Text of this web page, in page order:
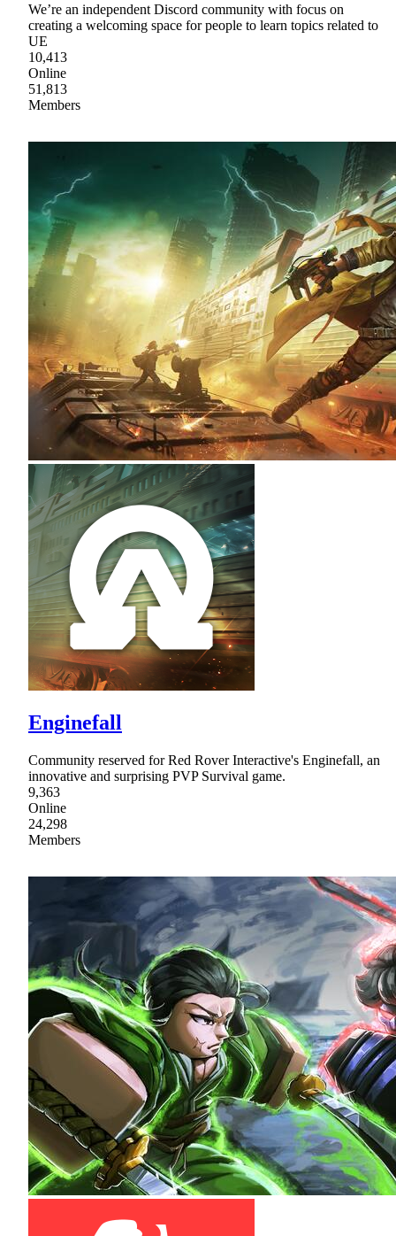
We’re an independent Discord community with focus on
creating a welcoming space for people to learn topics related to
UE
10,413
Online
51,813
Members
Enginefall
Community reserved for Red Rover Interactive's Enginefall, an
innovative and surprising PVP Survival game.
9,363
Online
24,298
Members